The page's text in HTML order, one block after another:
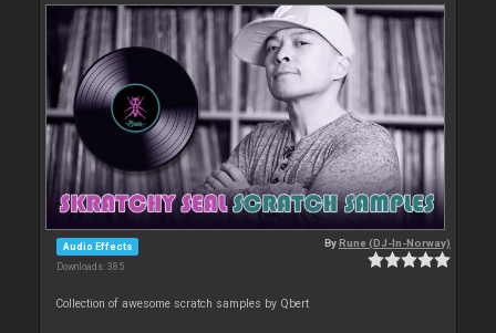
Audio Effects
Downloads: 385
ByRune (DJ-In-Norway)
Collection of awesome scratch samples by Qbert